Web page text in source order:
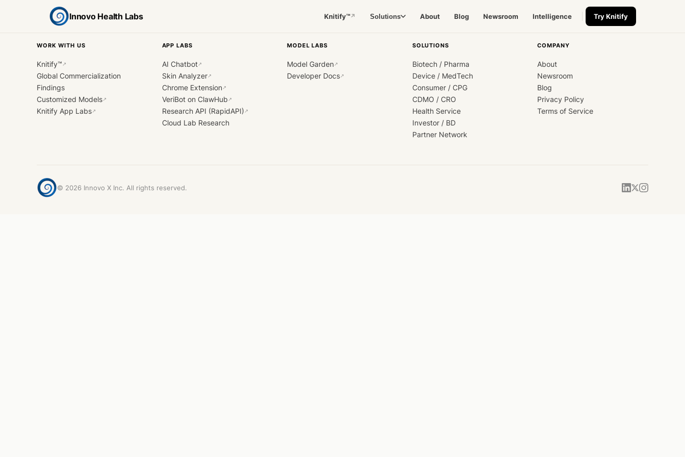
Innovo Health Labs Knitify™↗ Solutions About Blog Newsroom Intelligence Try Knitify
WORK WITH US
Knitify™ ↗
Global Commercialization
Findings
Customized Models↗
Knitify App Labs↗
APP LABS
AI Chatbot↗
Skin Analyzer↗
Chrome Extension↗
VeriBot on ClawHub ↗
Research API (RapidAPI) ↗
Cloud Lab Research
MODEL LABS
Model Garden↗
Developer Docs↗
SOLUTIONS
Biotech / Pharma
Device / MedTech
Consumer / CPG
CDMO / CRO
Health Service
Investor / BD
Partner Network
COMPANY
About
Newsroom
Blog
Privacy Policy
Terms of Service
© 2026 Innovo X Inc. All rights reserved.